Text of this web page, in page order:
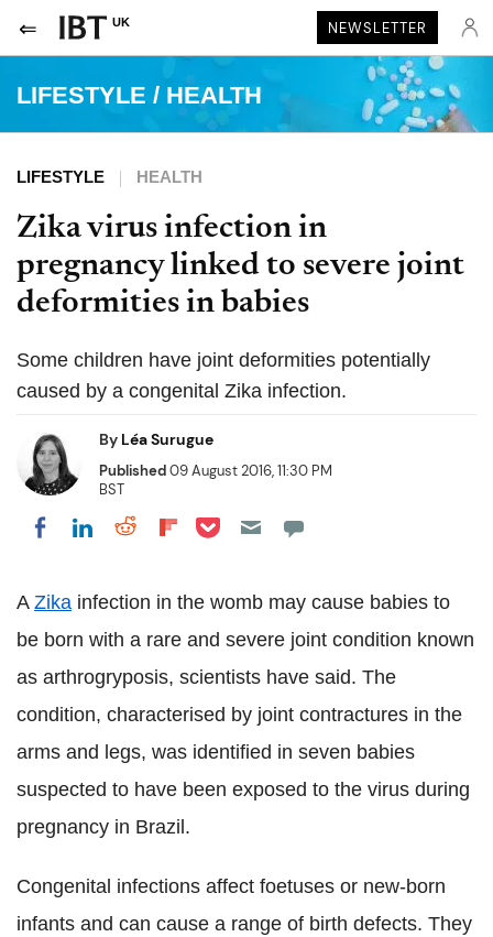
UK NEWSLETTER
LIFESTYLE / HEALTH
LIFESTYLE HEALTH
Zika virus infection in
pregnancy linked to severe joint
deformities in babies
Some children have joint deformities potentially
caused by a congenital Zika infection.
By Léa Surugue
Published09 August 2016, 11:30 PM
BST
Share on Facebook
Share on LinkedIn
Share on Reddit
Share on Flipboard
Share on Pocket
A Zika infection in the womb may cause babies to
be born with a rare and severe joint condition known
as arthrogryposis, scientists have said. The
condition, characterised by joint contractures in the
arms and legs, was identified in seven babies
suspected to have been exposed to the virus during
pregnancy in Brazil.
Congenital infections affect foetuses or new-born
infants and can cause a range of birth defects. They